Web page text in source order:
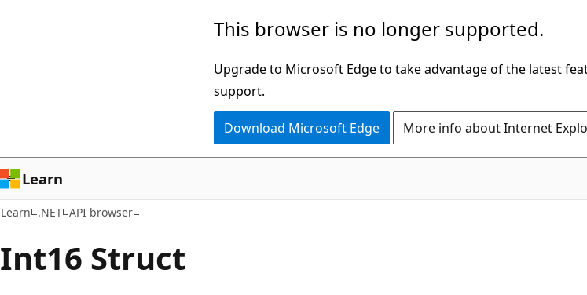
This browser is no longer supported.
Upgrade to Microsoft Edge to take advantage of the latest
support.
Download Microsoft Edge More info about Internet
Learn
Learn .NET API browser
Int16 Struct